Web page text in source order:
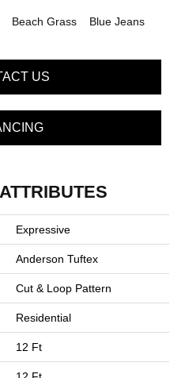
Beach Grass Blue Jeans
US
Expressive
Anderson Tuftex
Cut & Loop Pattern
Residential
12 Ft